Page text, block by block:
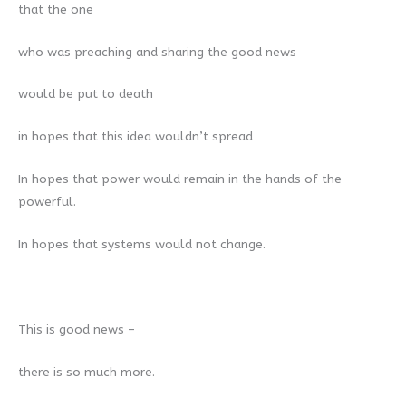
that the one
who was preaching and sharing the good news
would be put to death
in hopes that this idea wouldn’t spread
In hopes that power would remain in the hands of the
powerful.
In hopes that systems would not change.
This is good news –
there is so much more.